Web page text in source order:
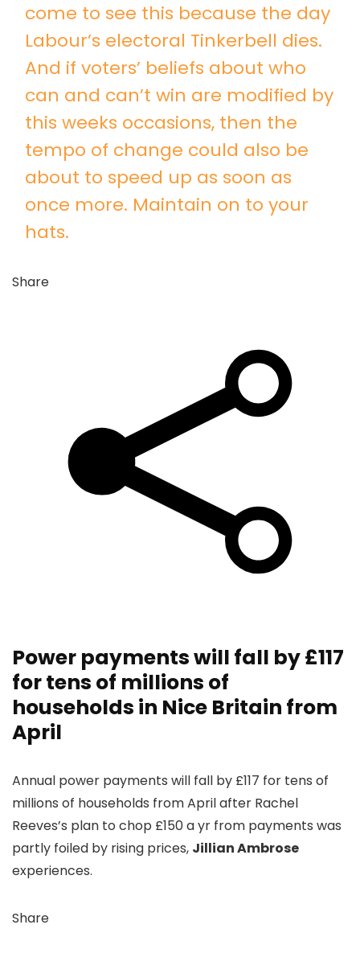
come to see this because the day
Labour’s electoral Tinkerbell dies.
And if voters’ beliefs about who
can and can’t win are modified by
this weeks occasions, then the
tempo of change could also be
about to speed up as soon as
once more. Maintain on to your
hats.
Share
Power payments will fall by £117
for tens of millions of
households in Nice Britain from
April
Annual power payments will fall by £117 for tens of
millions of households from April after Rachel
Reeves’s plan to chop £150 a yr from payments was
partly foiled by rising prices, Jillian Ambrose
experiences.
Share